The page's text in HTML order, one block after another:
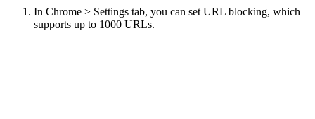
In Chrome > Settings tab, you can set URL blocking, which
supports up to 1000 URLs.